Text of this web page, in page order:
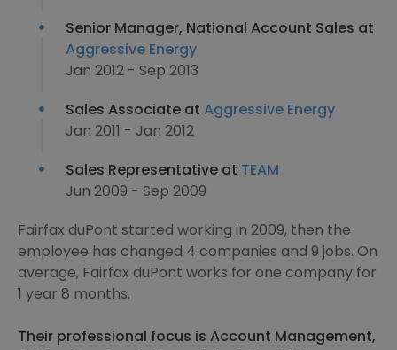
Senior Manager, National Account Sales at
Aggressive Energy
Jan 2012 - Sep 2013
Sales Associate at Aggressive Energy
Jan 2011 - Jan 2012
Sales Representative at TEAM
Jun 2009 - Sep 2009
Fairfax duPont started working in 2009, then the
employee has changed 4 companies and 9 jobs. On
average, Fairfax duPont works for one company for
1 year 8 months.
Their professional focus is Account Management,